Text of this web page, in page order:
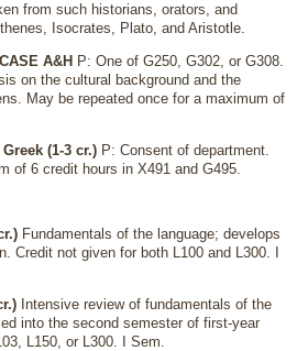
from such historians, orators, and
Isocrates, Plato, and Aristotle.
CASE A&H P: One of G250, G302, or G308.
on the cultural background and the
May be repeated once for a maximum of
(1-3 cr.) P: Consent of department.
of 6 credit hours in X491 and G495.
Fundamentals of the language; develops
Credit not given for both L100 and L300. I
Intensive review of fundamentals of the
into the second semester of first-year
L150, or L300. I Sem.